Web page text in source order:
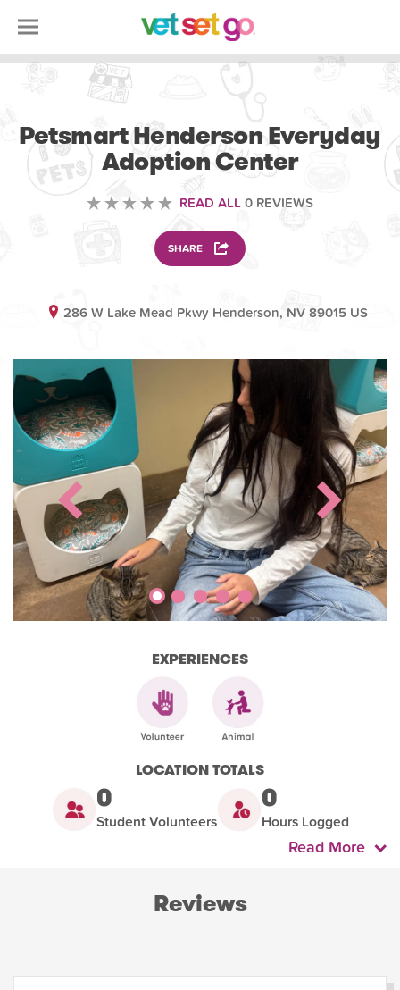
Petsmart Henderson Everyday
Adoption Center
READ ALL 0 REVIEWS
SHARE
286 W Lake Mead Pkwy Henderson, NV 89015 US
EXPERIENCES
LOCATION TOTALS
0
Student Volunteers
0
Hours Logged
Read More
Reviews